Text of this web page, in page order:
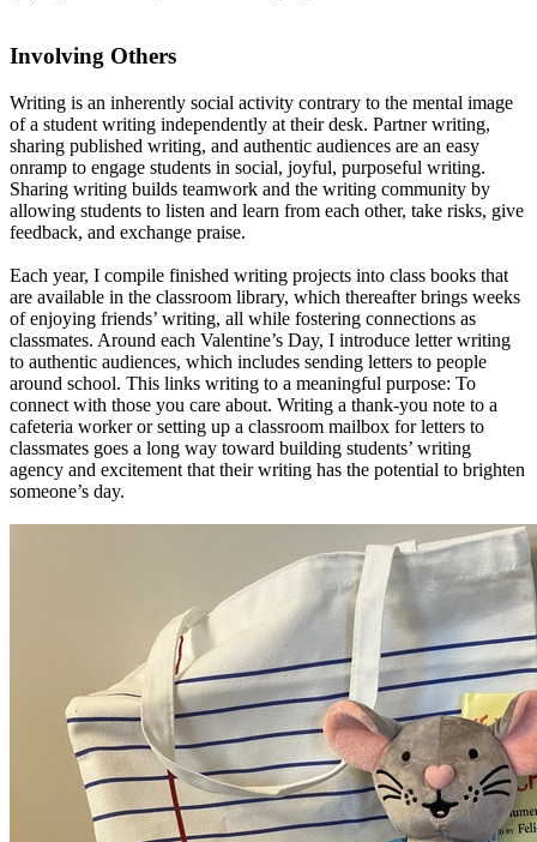
Involving Others
Writing is an inherently social activity contrary to the mental image
of a student writing independently at their desk. Partner writing,
sharing published writing, and authentic audiences are an easy
onramp to engage students in social, joyful, purposeful writing.
Sharing writing builds teamwork and the writing community by
allowing students to listen and learn from each other, take risks, give
feedback, and exchange praise.
Each year, I compile finished writing projects into class books that
are available in the classroom library, which thereafter brings weeks
of enjoying friends’ writing, all while fostering connections as
classmates. Around each Valentine’s Day, I introduce letter writing
to authentic audiences, which includes sending letters to people
around school. This links writing to a meaningful purpose: To
connect with those you care about. Writing a thank-you note to a
cafeteria worker or setting up a classroom mailbox for letters to
classmates goes a long way toward building students’ writing
agency and excitement that their writing has the potential to brighten
someone’s day.